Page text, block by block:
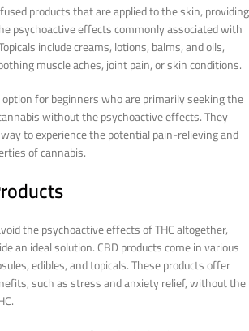
products that are applied to the skin, providing
psychoactive effects commonly associated with
include creams, lotions, balms, and oils,
muscle aches, joint pain, or skin conditions.
option for beginners who are primarily seeking the
without the psychoactive effects. They
to experience the potential pain-relieving and
of cannabis.
the psychoactive effects of THC altogether,
an ideal solution. CBD products come in various
edibles, and topicals. These products offer
such as stress and anxiety relief, without the